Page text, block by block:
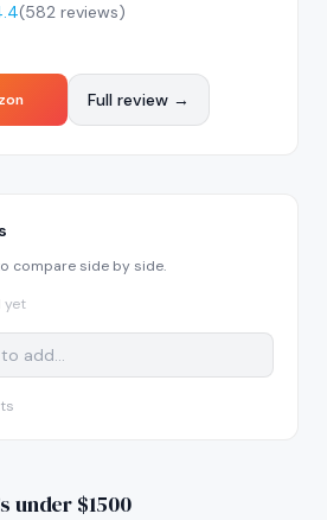
(582 reviews)
Full review →
compare side by side.
yet
under $1500